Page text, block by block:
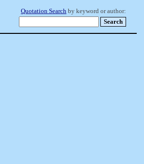
Quotation Search by keyword or author: